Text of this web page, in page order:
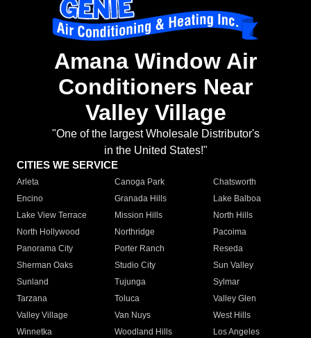
Amana Window Air
Conditioners Near
Valley Village
"One of the largest Wholesale Distributor's
in the United States!"
CITIES WE SERVICE
Arleta Canoga Park
Chatsworth
Encino
Granada Hills
Lake Balboa
Lake View Terrace
Mission Hills
North Hills
North Hollywood
Northridge
Pacoima
Panorama City
Porter Ranch
Reseda
Sherman Oaks
Studio City
Sun Valley
Sunland
Tujunga
Sylmar
Tarzana
Toluca
Valley Glen
Valley Village
Van Nuys
West Hills
Winnetka
Woodland Hills
Los Angeles